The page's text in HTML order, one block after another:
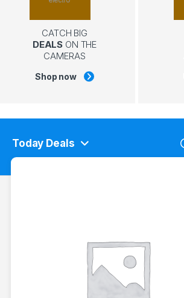
CATCH BIG
DEALS ON THE
CAMERAS
Shop now
Today Deals